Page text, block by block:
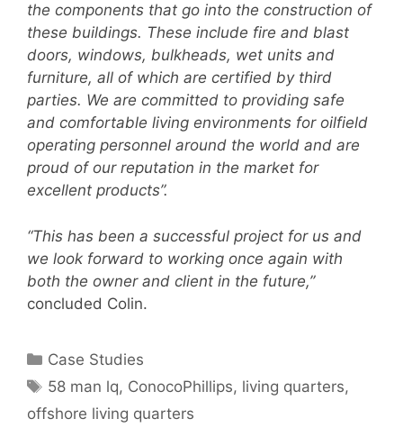
the components that go into the construction of
these buildings. These include fire and blast
doors, windows, bulkheads, wet units and
furniture, all of which are certified by third
parties. We are committed to providing safe
and comfortable living environments for oilfield
operating personnel around the world and are
proud of our reputation in the market for
excellent products”.
“This has been a successful project for us and
we look forward to working once again with
both the owner and client in the future,”
concluded Colin.
Categories
Case Studies
Tags
58 man lq, ConocoPhillips, living quarters,
offshore living quarters